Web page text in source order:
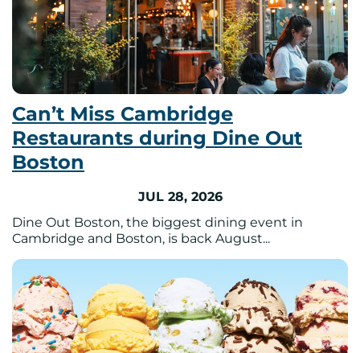
Can’t Miss Cambridge
Restaurants during Dine Out
Boston
JUL 28, 2026
Dine Out Boston, the biggest dining event in
Cambridge and Boston, is back August...